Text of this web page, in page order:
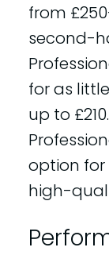
from
second-
for as
up to
option for
high-